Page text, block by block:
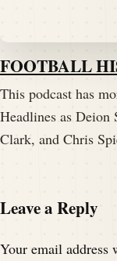
FOOTBALL
This podcast has
Headlines as Deion
Clark, and Chris
Leave a Reply
Your email address